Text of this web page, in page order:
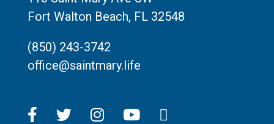
Fort Walton Beach, FL 32548
(850) 243-3742
office@saintmary.life